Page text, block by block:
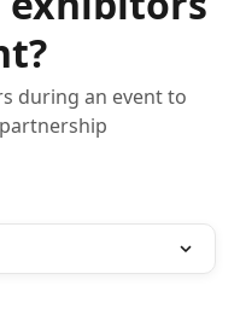
during an event to